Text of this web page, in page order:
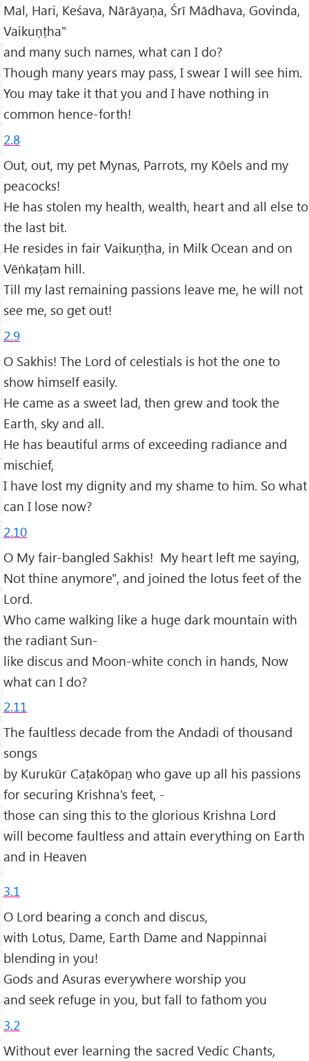
Mal, Hari, Keśava, Nārāyaṇa, Śrī Mādhava, Govinda,
Vaikuṇṭha"
and many such names, what can I do?
Though many years may pass, I swear I will see him.
You may take it that you and I have nothing in
common hence-forth!
2.8
Out, out, my pet Mynas, Parrots, my Kōels and my
peacocks!
He has stolen my health, wealth, heart and all else to
the last bit.
He resides in fair Vaikuṇṭha, in Milk Ocean and on
Vēṅkaṭam hill.
Till my last remaining passions leave me, he will not
see me, so get out!
2.9
O Sakhis! The Lord of celestials is hot the one to
show himself easily.
He came as a sweet lad, then grew and took the
Earth, sky and all.
He has beautiful arms of exceeding radiance and
mischief,
I have lost my dignity and my shame to him. So what
can I lose now?
2.10
O My fair-bangled Sakhis! My heart left me saying,
Not thine anymore", and joined the lotus feet of the
Lord.
Who came walking like a huge dark mountain with
the radiant Sun-
like discus and Moon-white conch in hands, Now
what can I do?
2.11
The faultless decade from the Andadi of thousand
songs
by Kurukūr Caṭakōpaṉ who gave up all his passions
for securing Krishna's feet, -
those can sing this to the glorious Krishna Lord
will become faultless and attain everything on Earth
and in Heaven
3.1
O Lord bearing a conch and discus,
with Lotus, Dame, Earth Dame and Nappinnai
blending in you!
Gods and Asuras everywhere worship you
and seek refuge in you, but fall to fathom you
3.2
Without ever learning the sacred Vedic Chants,